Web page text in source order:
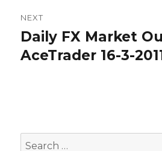
NEXT
Next
post:
Daily FX Market
AceTrader 16-3-
Search